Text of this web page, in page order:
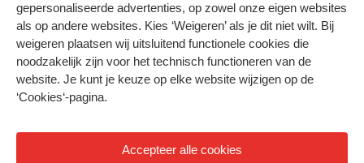
gepersonaliseerde advertenties, op zowel onze eigen websites
als op andere websites. Kies ‘Weigeren’ als je dit niet wilt. Bij
weigeren plaatsen wij uitsluitend functionele cookies die
noodzakelijk zijn voor het technisch functioneren van de
website. Je kunt je keuze op elke website wijzigen op de
‘Cookies‘-pagina.
Accepteer alle cookies
HIER KOMT ALLES SAMEN
Privacy
Cookies